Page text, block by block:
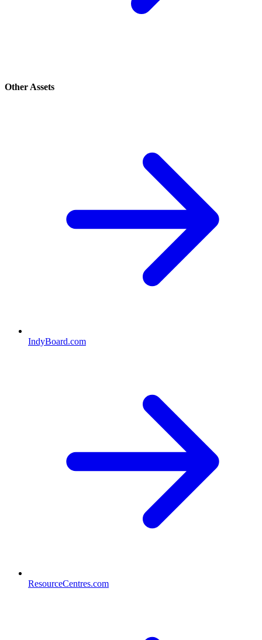
Other Assets
IndyBoard.com
ResourceCentres.com